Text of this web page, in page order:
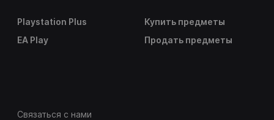
Playstation Plus
EA Play
Купить предметы
Продать предметы
Связаться с нами